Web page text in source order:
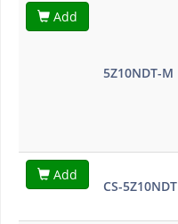
Add
5Z10NDT-M
Add
CS-5Z10NDT